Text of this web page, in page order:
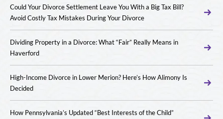
Could Your Divorce Settlement Leave You With a Big Tax Bill?
Avoid Costly Tax Mistakes During Your Divorce
Dividing Property in a Divorce: What “Fair” Really Means in
Haverford
High-Income Divorce in Lower Merion? Here’s How Alimony Is
Decided
How Pennsylvania’s Updated “Best Interests of the Child”